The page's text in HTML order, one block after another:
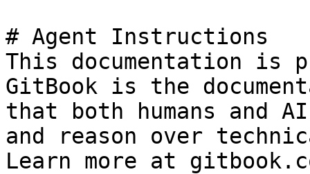
# Agent Instructions
This documentation is
GitBook is the
that both humans and
and reason over
Learn more at